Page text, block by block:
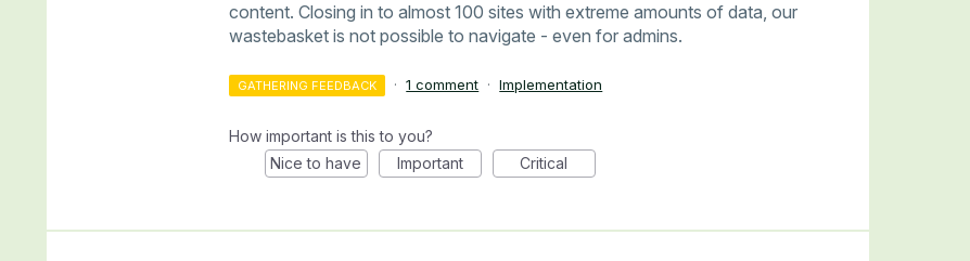
content. Closing in to almost 100 sites with extreme amounts of data, our
wastebasket is not possible to navigate - even for admins.
GATHERING FEEDBACK · 1 comment · Implementation
How important is this to you?
Nice to have
Important Critical